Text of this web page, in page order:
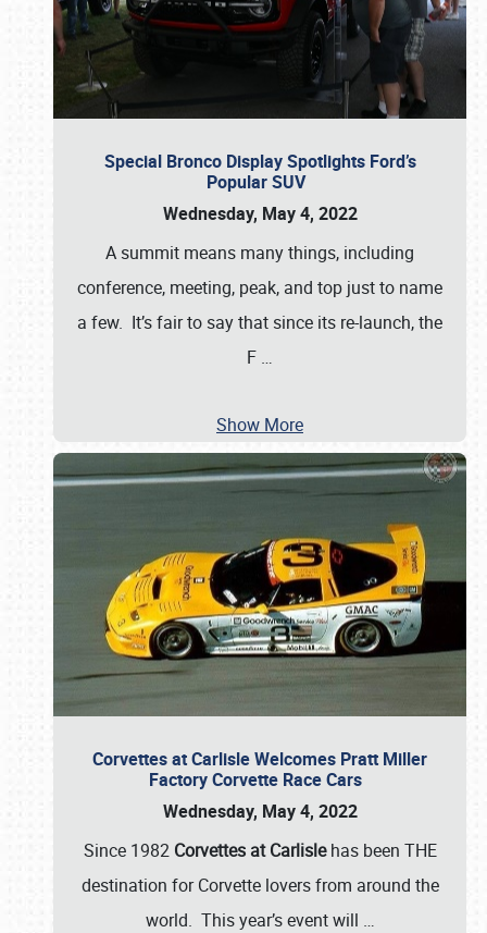
Special Bronco Display Spotlights Ford’s
Popular SUV
Wednesday, May 4, 2022
A summit means many things, including
conference, meeting, peak, and top just to name
a few. It’s fair to say that since its re-launch, the
F …
Show More
Corvettes at Carlisle Welcomes Pratt Miller
Factory Corvette Race Cars
Wednesday, May 4, 2022
Since 1982 Corvettes at Carlislehas been THE
destination for Corvette lovers from around the
world. This year’s event will …